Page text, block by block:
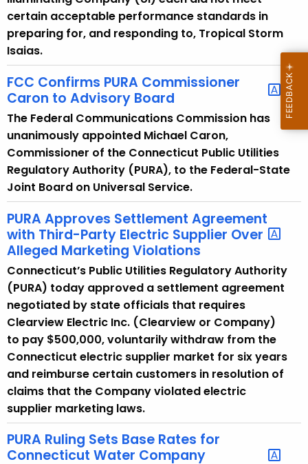
certain acceptable performance standards in
preparing for, and responding to, Tropical Storm
Isaias.
FCC Confirms PURA Commissioner
Caron to Advisory Board
The Federal Communications Commission has
unanimously appointed Michael Caron,
Commissioner of the Connecticut Public Utilities
Regulatory Authority (PURA), to the Federal-State
Joint Board on Universal Service.
PURA Approves Settlement Agreement
with Third-Party Electric Supplier Over
Alleged Marketing Violations
Connecticut’s Public Utilities Regulatory Authority
(PURA) today approved a settlement agreement
negotiated by state officials that requires
Clearview Electric Inc. (Clearview or Company)
to pay $500,000, voluntarily withdraw from the
Connecticut electric supplier market for six years
and reimburse certain customers in resolution of
claims that the Company violated electric
supplier marketing laws.
PURA Ruling Sets Base Rates for
Connecticut Water Company